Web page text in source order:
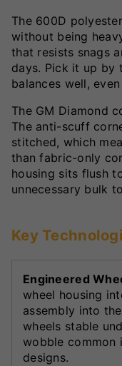
The 600D
without being
that resists snags
days. Pick it up by
balances well,
The GM Diamond
The anti-scuff
stitched, which
than fabric-only
housing sits flush
unnecessary bulk
Key
Engineered
wheel housing
assembly into
wheels stable
wobble common
designs.